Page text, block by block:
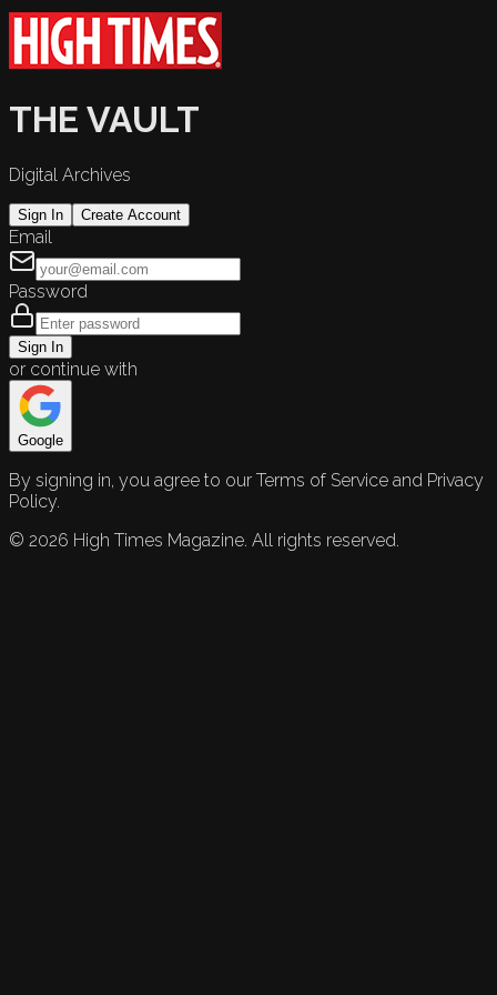
THE VAULT
Digital Archives
Sign In Create Account
Email
Password
Sign In
or continue with
Google
By signing in, you agree to our Terms of Service and Privacy
Policy.
© 2026 High Times Magazine. All rights reserved.